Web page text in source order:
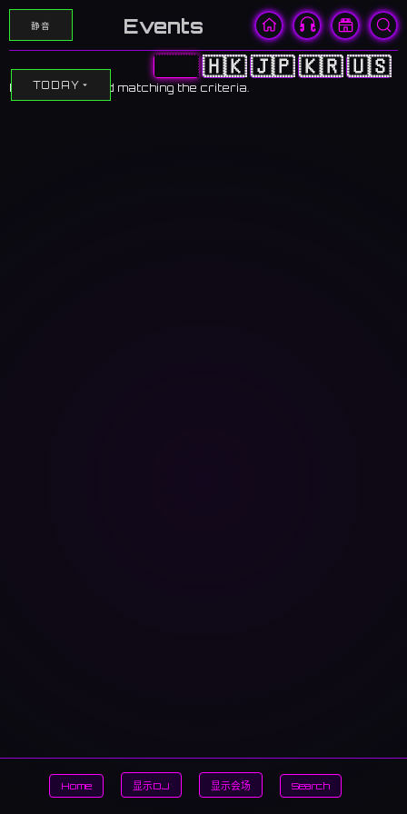
静音 Events
🇨🇳 🇭🇰🇯🇵🇰🇷🇺🇸
TODAY
No events found matching the criteria.
Home 显示DJ 显示会场 Search